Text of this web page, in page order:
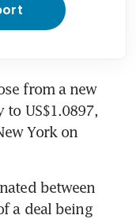
from a new
US$1.0897,
York on
between
a deal being